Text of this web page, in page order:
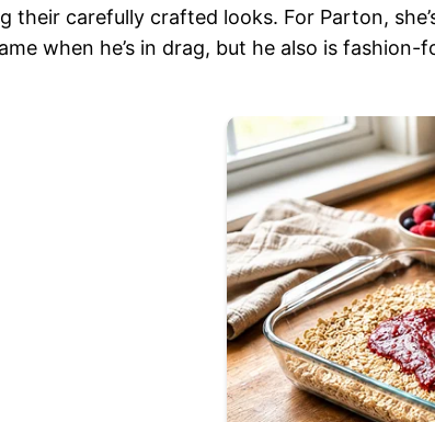
their carefully crafted looks. For Parton,
when he’s in drag, but he also is